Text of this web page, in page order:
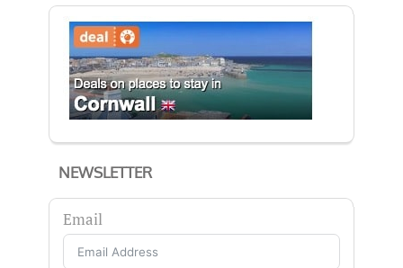
NEWSLETTER
Email